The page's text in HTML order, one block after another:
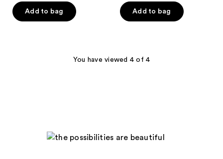
stars
;
Add to bag
5
stars
Add to bag
You have viewed 4 of 4